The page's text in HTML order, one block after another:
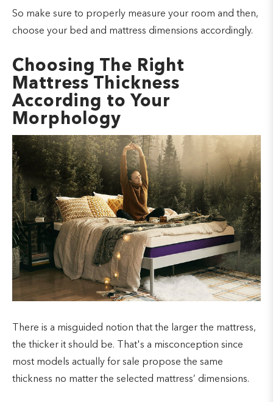
So make sure to properly measure your room and then,
choose your bed and mattress dimensions accordingly.
Choosing The Right
Mattress Thickness
According to Your
Morphology
There is a misguided notion that the larger the mattress,
the thicker it should be. That's a misconception since
most models actually for sale propose the same
thickness no matter the selected mattress’ dimensions.